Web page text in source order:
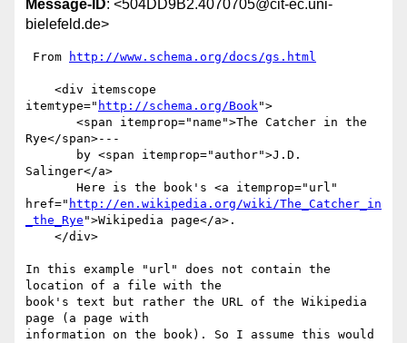
Message-ID: <504DD9B2.4070705@cit-ec.uni-
bielefeld.de>
From http://www.schema.org/docs/gs.html
itemtype=" http://schema.org/Book">
Rye</span>---
Salinger</a>
href=" http://en.wikipedia.org/wiki/The_Catcher_in
_the_Rye ">Wikipedia page</a>.
In this example "url" does not contain the
location of a file with the
book's text but rather the URL of the Wikipedia
page (a page with
information on the book). So I assume this would